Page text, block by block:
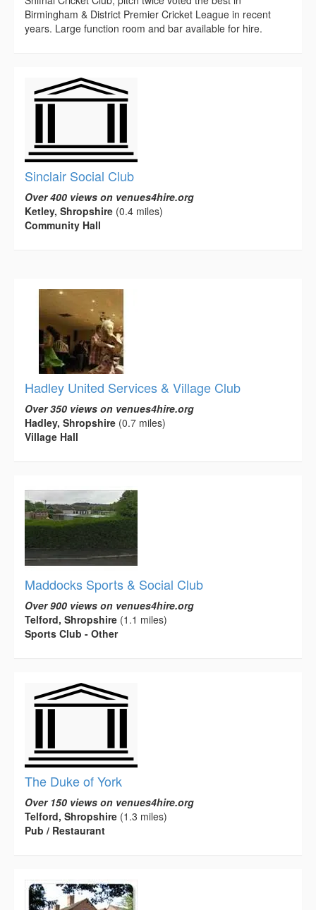
Birmingham & District Premier Cricket League in recent
years. Large function room and bar available for hire.
Sinclair Social Club
Over 400 views on venues4hire.org
Ketley, Shropshire (0.4 miles)
Community Hall
Hadley United Services & Village Club
Over 350 views on venues4hire.org
Hadley, Shropshire (0.7 miles)
Village Hall
Maddocks Sports & Social Club
Over 900 views on venues4hire.org
Telford, Shropshire (1.1 miles)
Sports Club - Other
The Duke of York
Over 150 views on venues4hire.org
Telford, Shropshire (1.3 miles)
Pub / Restaurant